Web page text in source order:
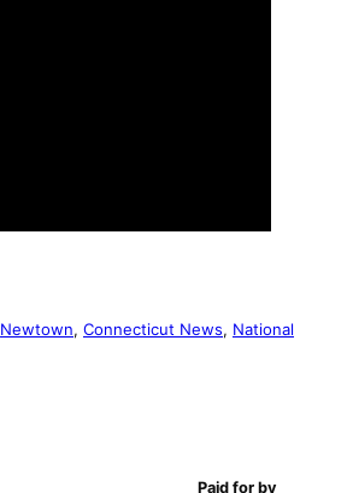
Newtown, Connecticut News, National
Paid for by